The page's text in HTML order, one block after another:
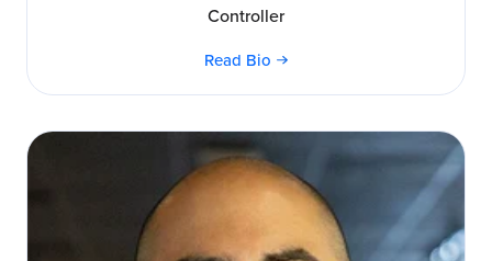
Controller
Read Bio